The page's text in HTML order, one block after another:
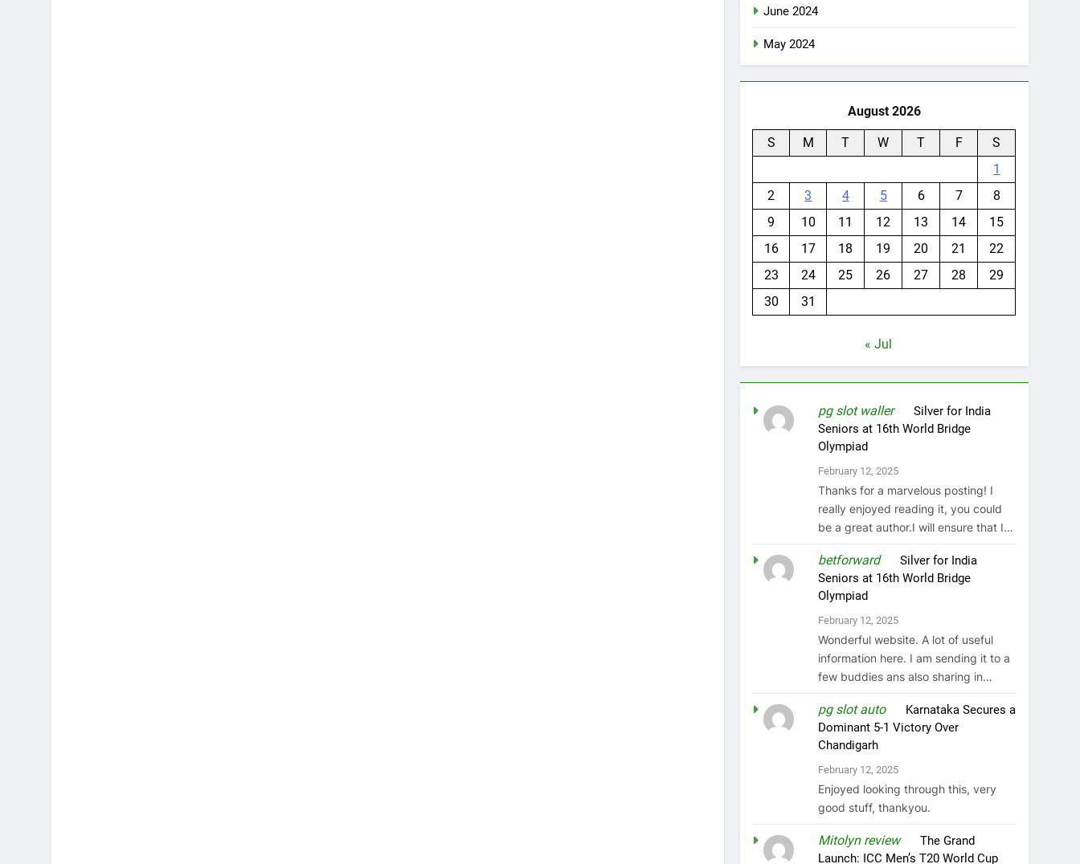
June 2024
May 2024
August 2026
S M T W T F
S
1
2
3 4 5 6 7
8
9
10 11 12 13 14
15
16
17 18 19 20 21
22
23
24 25 26 27 28
29
30
31
« Jul
pg slot walleron Silver for India
Seniors at 16th World Bridge
Olympiad
February 12, 2025
Thanks for a marvelous posting! I
really enjoyed reading it, you could
be a great author.I will ensure that I…
betforwardon Silver for India
Seniors at 16th World Bridge
Olympiad
February 12, 2025
Wonderful website. A lot of useful
information here. I am sending it to a
few buddies ans also sharing in…
pg slot autoon Karnataka Secures a
Dominant 5-1 Victory Over
Chandigarh
February 12, 2025
Enjoyed looking through this, very
good stuff, thankyou.
Mitolyn reviewon The Grand
Launch: ICC Men’s T20 World Cup